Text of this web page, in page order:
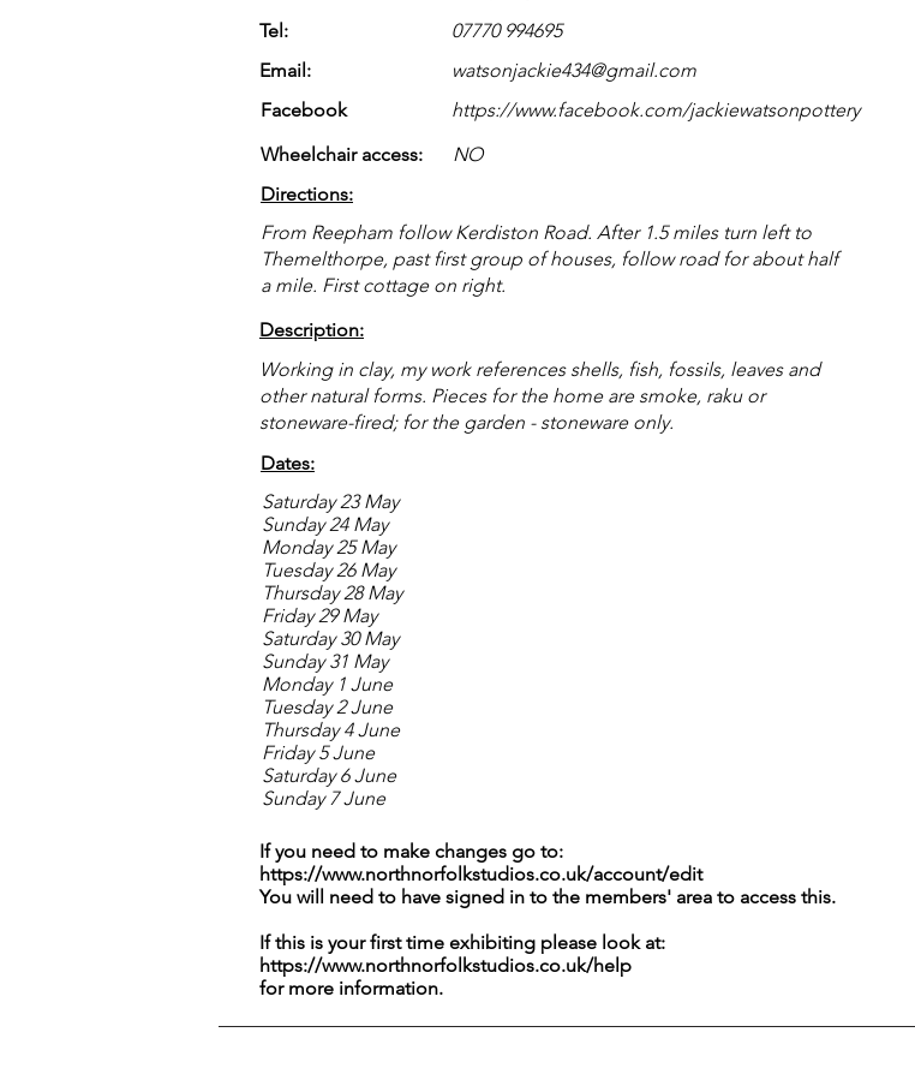
Tel:
07770 994695
Email:
watsonjackie434@gmail.com
Facebook
https://www.facebook.com/jackiewatsonpottery
Wheelchair access:
NO
Directions:
From Reepham follow Kerdiston Road. After 1.5 miles turn left to
Themelthorpe, past first group of houses, follow road for about half
a mile. First cottage on right.
Description:
Working in clay, my work references shells, fish, fossils, leaves and
other natural forms. Pieces for the home are smoke, raku or
stoneware-fired; for the garden - stoneware only.
Dates:
Saturday 23 May
Sunday 24 May
Monday 25 May
Tuesday 26 May
Thursday 28 May
Friday 29 May
Saturday 30 May
Sunday 31 May
Monday 1 June
Tuesday 2 June
Thursday 4 June
Friday 5 June
Saturday 6 June
Sunday 7 June
If you need to make changes go to:
https://www.northnorfolkstudios.co.uk/account/edit
You will need to have signed in to the members' area to access this.
If this is your first time exhibiting please look at:
https://www.northnorfolkstudios.co.uk/help
for more information.